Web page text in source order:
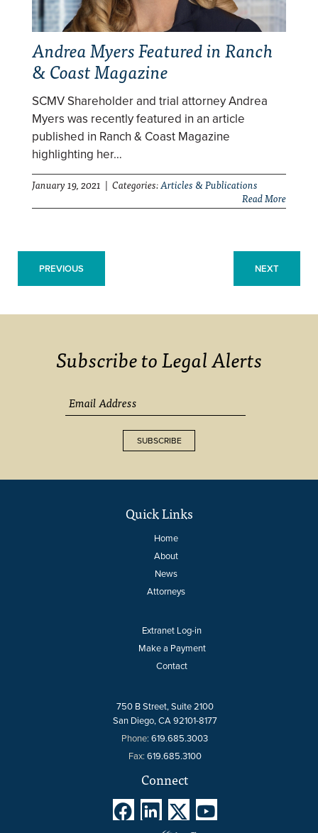
Andrea Myers Featured in Ranch
& Coast Magazine
SCMV Shareholder and trial attorney Andrea
Myers was recently featured in an article
published in Ranch & Coast Magazine
highlighting her…
January 19, 2021 | Categories:Articles & Publications
Read More
PREVIOUS NEXT
Subscribe to Legal Alerts
SUBSCRIBE
Quick Links
Home
About
News
Attorneys
Extranet Log-in
Make a Payment
Contact
750 B Street, Suite 2100
San Diego, CA 92101-8177
Phone: 619.685.3003
Fax: 619.685.3100
Connect
   